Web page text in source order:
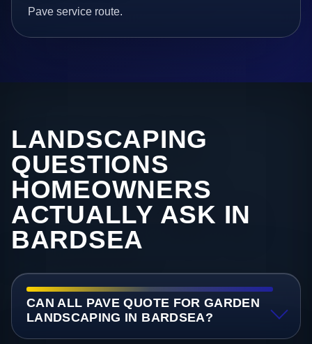
Pave service route.
LANDSCAPING
QUESTIONS
HOMEOWNERS
ACTUALLY ASK IN
BARDSEA
CAN ALL PAVE QUOTE FOR GARDEN
LANDSCAPING IN BARDSEA?